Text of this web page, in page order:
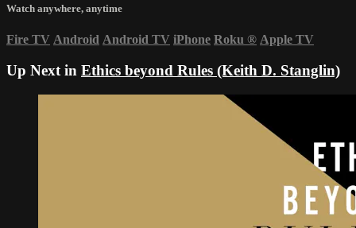
Watch anywhere, anytime
Fire TV Android Android TV iPhone Roku ® Apple TV
Up Next in Ethics beyond Rules (Keith D. Stanglin)